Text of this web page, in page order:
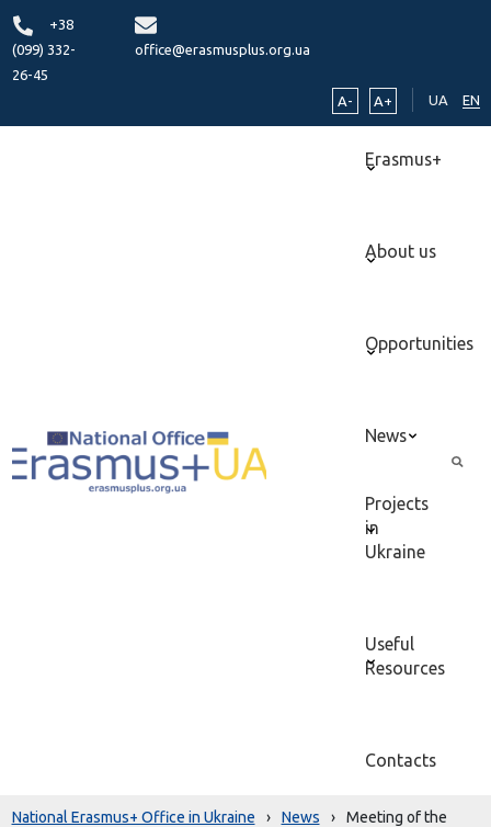
+38
(099) 332-
26-45
office@erasmusplus.org.ua
A- A+ UA EN
Erasmus+
About us
Opportunities
News
Projects
in
Ukraine
Useful
Resources
Contacts
National Erasmus+ Office in Ukraine › News ›
Meeting of the